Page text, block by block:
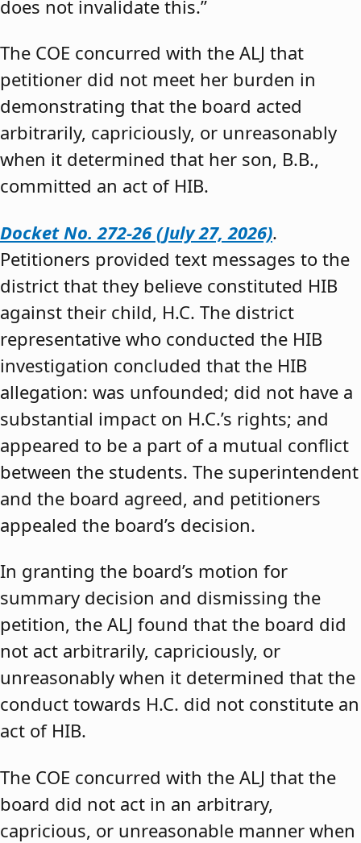
does not invalidate this.”
The COE concurred with the ALJ that
petitioner did not meet her burden in
demonstrating that the board acted
arbitrarily, capriciously, or unreasonably
when it determined that her son, B.B.,
committed an act of HIB.
Docket No. 272-26 (July 27, 2026).
Petitioners provided text messages to the
district that they believe constituted HIB
against their child, H.C. The district
representative who conducted the HIB
investigation concluded that the HIB
allegation: was unfounded; did not have a
substantial impact on H.C.’s rights; and
appeared to be a part of a mutual conflict
between the students. The superintendent
and the board agreed, and petitioners
appealed the board’s decision.
In granting the board’s motion for
summary decision and dismissing the
petition, the ALJ found that the board did
not act arbitrarily, capriciously, or
unreasonably when it determined that the
conduct towards H.C. did not constitute an
act of HIB.
The COE concurred with the ALJ that the
board did not act in an arbitrary,
capricious, or unreasonable manner when